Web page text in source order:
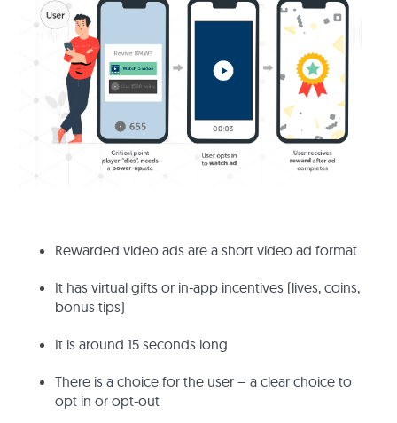
Rewarded video ads are a short video ad format
It has virtual gifts or in-app incentives (lives, coins,
bonus tips)
It is around 15 seconds long
There is a choice for the user – a clear choice to
opt in or opt-out